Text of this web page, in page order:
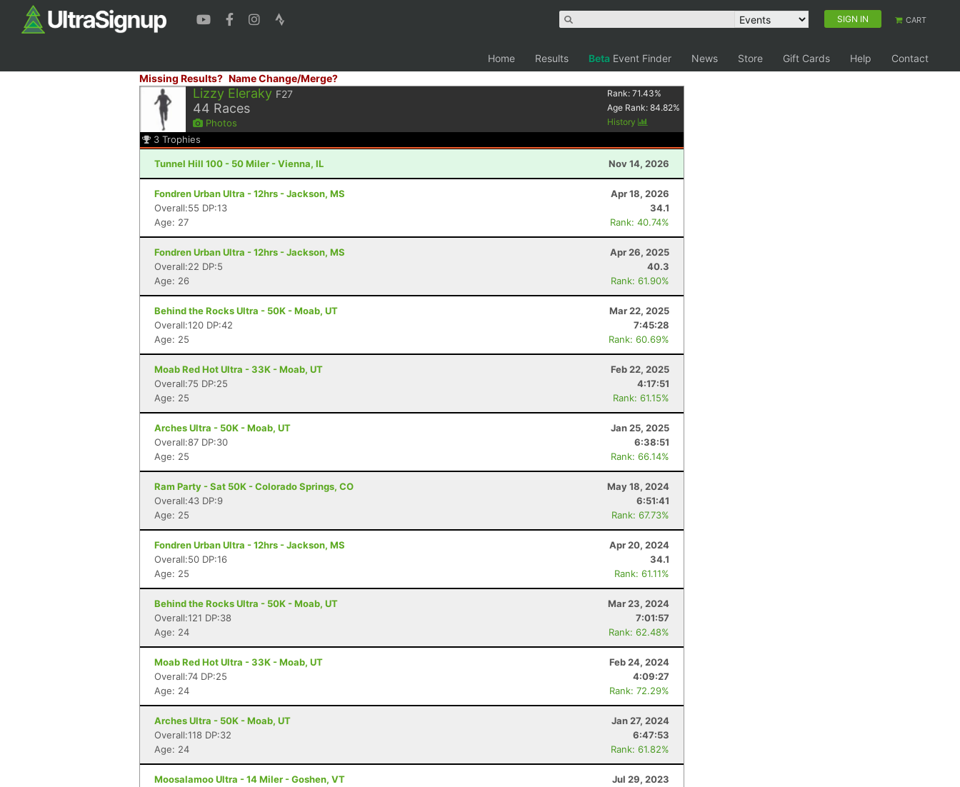
SIGN IN CART
Home Results Beta Event Finder News Store Gift Cards Help
Contact
Missing Results? Name Change/Merge?
Lizzy Eleraky F27
44 Races
Photos
Rank:71.43%
Age Rank:84.82%
History
3 Trophies
Tunnel Hill 100 - 50 Miler - Vienna, IL Nov 14, 2026
Fondren Urban Ultra - 12hrs - Jackson, MS
Apr 18, 2026
Overall:55 DP:13
34.1
Age: 27
Rank: 40.74%
Fondren Urban Ultra - 12hrs - Jackson, MS
Apr 26, 2025
Overall:22 DP:5
40.3
Age: 26
Rank: 61.90%
Behind the Rocks Ultra - 50K - Moab, UT
Mar 22, 2025
Overall:120 DP:42
7:45:28
Age: 25
Rank: 60.69%
Moab Red Hot Ultra - 33K - Moab, UT
Feb 22, 2025
Overall:75 DP:25
4:17:51
Age: 25
Rank: 61.15%
Arches Ultra - 50K - Moab, UT
Jan 25, 2025
Overall:87 DP:30
6:38:51
Age: 25
Rank: 66.14%
Ram Party - Sat 50K - Colorado Springs, CO
May 18, 2024
Overall:43 DP:9
6:51:41
Age: 25
Rank: 67.73%
Fondren Urban Ultra - 12hrs - Jackson, MS
Apr 20, 2024
Overall:50 DP:16
34.1
Age: 25
Rank: 61.11%
Behind the Rocks Ultra - 50K - Moab, UT
Mar 23, 2024
Overall:121 DP:38
7:01:57
Age: 24
Rank: 62.48%
Moab Red Hot Ultra - 33K - Moab, UT
Feb 24, 2024
Overall:74 DP:25
4:09:27
Age: 24
Rank: 72.29%
Arches Ultra - 50K - Moab, UT
Jan 27, 2024
Overall:118 DP:32
6:47:53
Age: 24
Rank: 61.82%
Moosalamoo Ultra - 14 Miler - Goshen, VT
Jul 29, 2023